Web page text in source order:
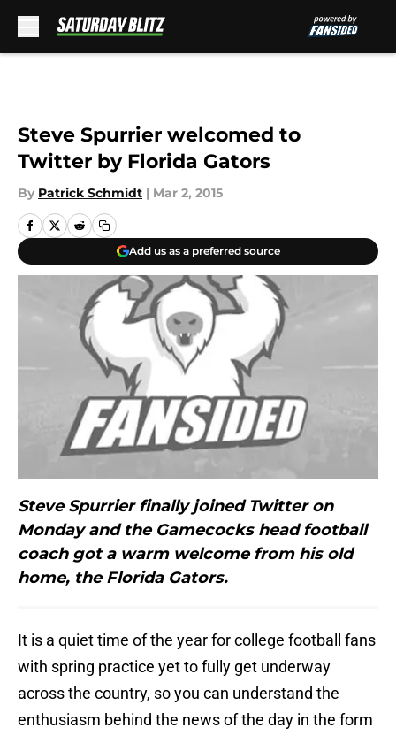
Steve Spurrier welcomed to
Twitter by Florida Gators
By Patrick Schmidt | Mar 2, 2015
Add us as a preferred source
Steve Spurrier finally joined Twitter on
Monday and the Gamecocks head football
coach got a warm welcome from his old
home, the Florida Gators.
It is a quiet time of the year for college football fans
with spring practice yet to fully get underway
across the country, so you can understand the
enthusiasm behind the news of the day in the form